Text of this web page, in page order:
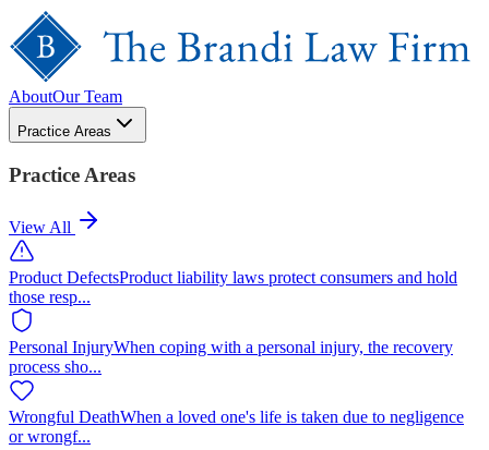
AboutOur Team
Practice Areas
Practice Areas
View All
Product DefectsProduct liability laws protect consumers and hold
those resp...
Personal InjuryWhen coping with a personal injury, the recovery
process sho...
Wrongful DeathWhen a loved one's life is taken due to negligence
or wrongf...